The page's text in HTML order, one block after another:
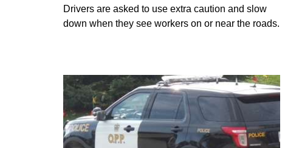
Drivers are asked to use extra caution and slow
down when they see workers on or near the roads.